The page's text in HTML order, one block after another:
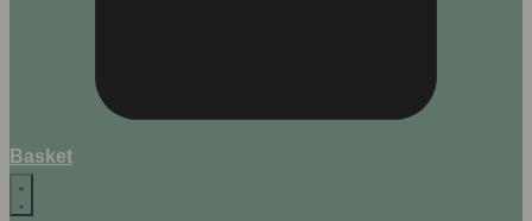
Basket